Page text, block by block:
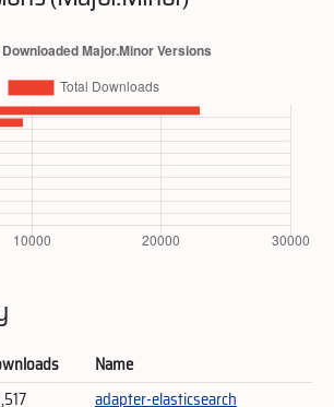
Name
adapter-elasticsearch